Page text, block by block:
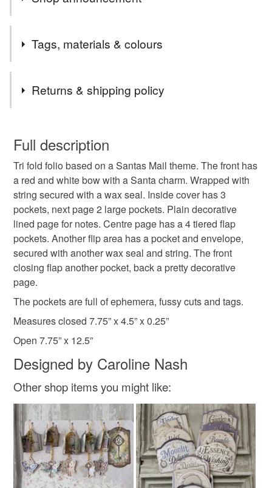
Postage Update From 24th December 2025.
Any order up to £24.99 will be sent 48 hour tracked.
Any order £50 and over the postage will be refunded in
24 hour tracked, just add the upgrade to your basket.
The first listing in my shop.
Tags, materials & colours
festive
Materials
Paper Wax String Charm Card
Colours
Festive
Returns & shipping policy
wish to cancel your order or exchange an item.
Unless faulty, the following types of items are non-
refundable: items that are personalised, bespoke or made-
to-order to your specific requirements; items which
deteriorate quickly (e.g. food), personal items sold with a
hygiene seal (cosmetics, underwear) in instances where
the seal is broken; digital items.
Please note that if your order is being posted outside
mainland UK, you (or the recipient) may have to pay
customs or VAT charges and a handling fee. The seller is
not responsible for any charges or fees that may incur.
Read the Folksy Returns Policy.
Full description
Tri fold folio based on a Santas Mail theme. The front has
a red and white bow with a Santa charm. Wrapped with
string secured with a wax seal. Inside cover has 3
pockets, next page 2 large pockets. Plain decorative
lined page for notes. Centre page has a 4 tiered flap
pockets. Another flip area has a pocket and envelope,
secured with another wax seal and string. The front
closing flap another pocket, back a pretty decorative
page.
The pockets are full of ephemera, fussy cuts and tags.
Measures closed 7.75” x 4.5” x 0.25”
Open 7.75” x 12.5”
Designed by Caroline Nash
Other shop items you might like: